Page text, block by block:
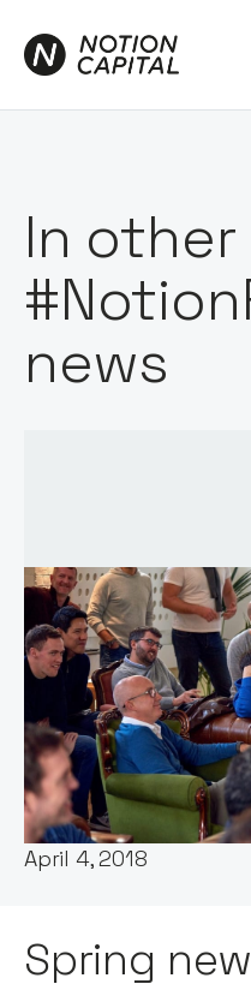
In other
news
Words by:
Notion Capital
Date:
April 4, 2018
Spring